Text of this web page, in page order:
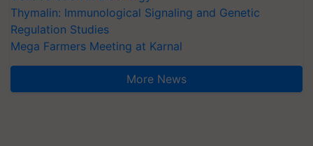
Thymalin: Immunological Signaling and Genetic
Regulation Studies
Mega Farmers Meeting at Karnal
More News